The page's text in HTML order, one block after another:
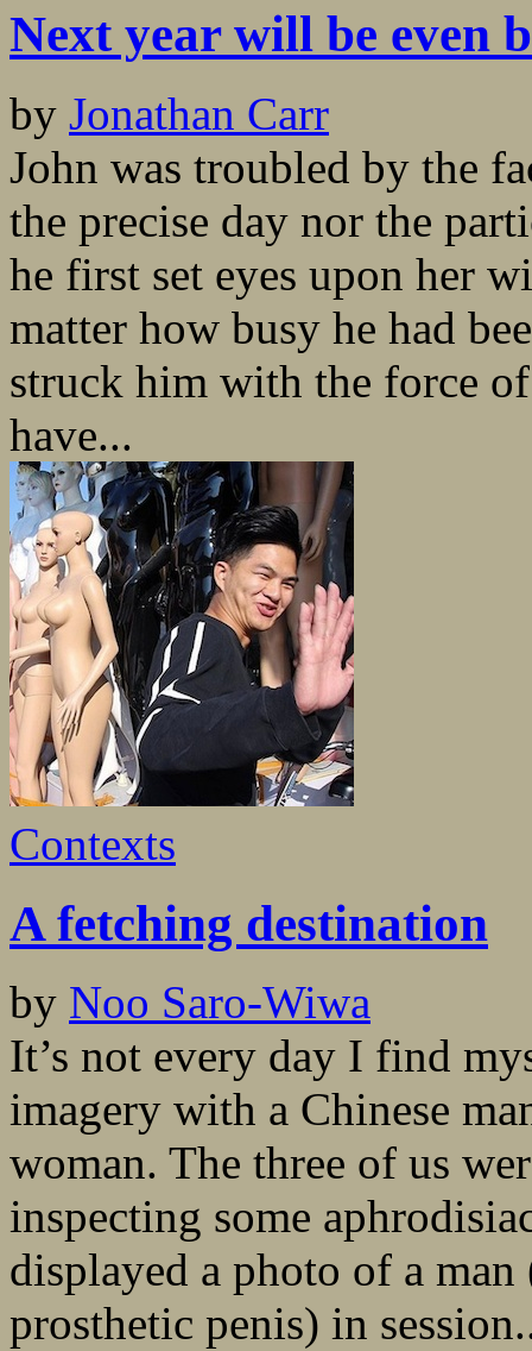
Next year will be even
by Jonathan Carr
John was troubled by the
the precise day nor the
he first set eyes upon her
matter how busy he had
struck him with the force
have...
Contexts
A fetching destination
by Noo Saro-Wiwa
It’s not every day I find
imagery with a Chinese
woman. The three of us
inspecting some
displayed a photo of a
prosthetic penis) in